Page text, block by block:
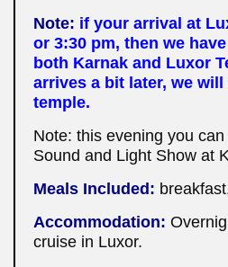
Note: if your arrival at
or 3:30 pm, then we
both Karnak and Luxor
arrives a bit later, we
temple.
Note: this evening you
Sound and Light Show at
Meals Included:
Accommodation:
cruise in Luxor.